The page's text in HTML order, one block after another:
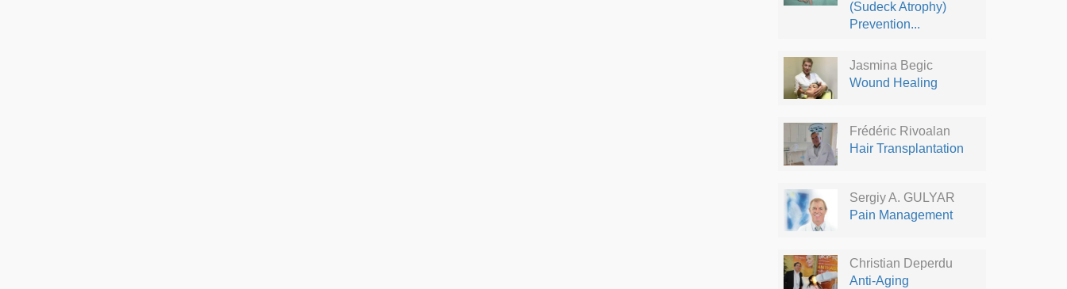
(Sudeck Atrophy)
Prevention...
Jasmina Begic
Wound Healing
Frédéric Rivoalan
Hair Transplantation
Sergiy A. GULYAR
Pain Management
Christian Deperdu
Anti-Aging